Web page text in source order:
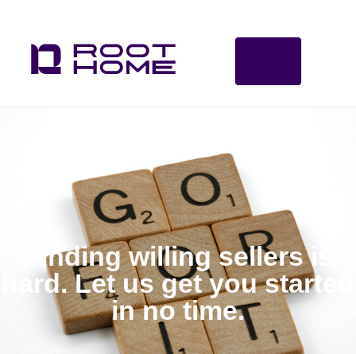
Finding willing sellers is
hard. Let us get you started
in no time.